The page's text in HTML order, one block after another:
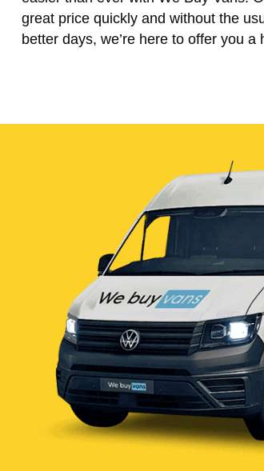
great price quickly and without the
better days, we’re here to offer you a